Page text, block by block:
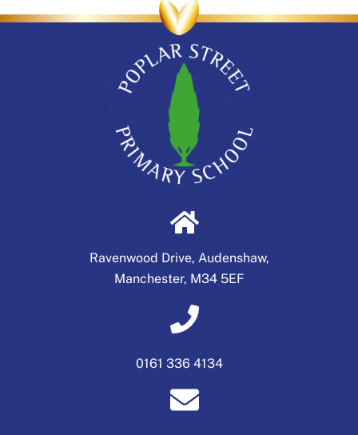
Ravenwood Drive, Audenshaw,
Manchester, M34 5EF
0161 336 4134